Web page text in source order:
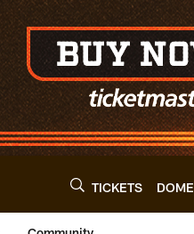
TICKETS DOME